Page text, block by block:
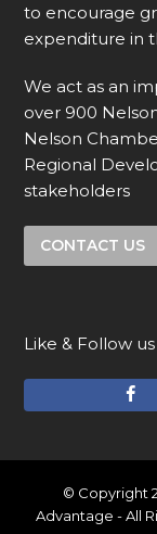
to encourage
expenditure in
We act as an
over 900
Nelson
Regional
stakeholders
CONTACT US
Like & Follow
c
e
b
© Copyright
Advantage - All